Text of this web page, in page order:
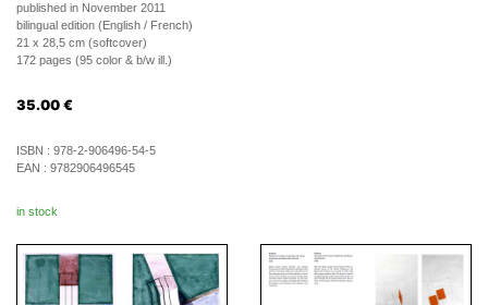
published in November 2011
bilingual edition (English / French)
21 x 28,5 cm (softcover)
172 pages (95 color & b/w ill.)
35.00 €
ISBN : 978-2-906496-54-5
EAN : 9782906496545
in stock